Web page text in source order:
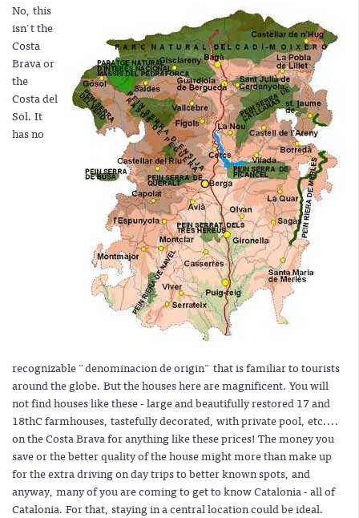
No, this
isn't the
Costa
Brava or
the
Costa del
Sol. It
has no
recognizable "denominacion de origin" that is familiar to tourists
around the globe. But the houses here are magnificent. You will
not find houses like these - large and beautifully restored 17 and
18thC farmhouses, tastefully decorated, with private pool, etc....
on the Costa Brava for anything like these prices! The money you
save or the better quality of the house might more than make up
for the extra driving on day trips to better known spots, and
anyway, many of you are coming to get to know Catalonia - all of
Catalonia. For that, staying in a central location could be ideal.